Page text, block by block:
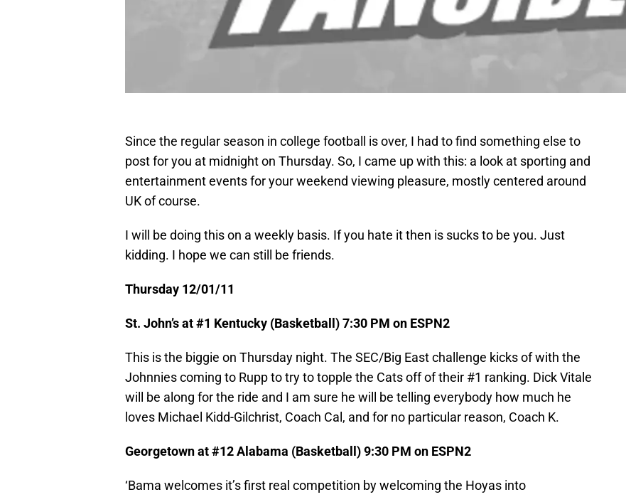
Since the regular season in college football is over, I had to find something else to
post for you at midnight on Thursday. So, I came up with this: a look at sporting and
entertainment events for your weekend viewing pleasure, mostly centered around
UK of course.
I will be doing this on a weekly basis. If you hate it then is sucks to be you. Just
kidding. I hope we can still be friends.
Thursday 12/01/11
St. John’s at #1 Kentucky (Basketball) 7:30 PM on ESPN2
This is the biggie on Thursday night. The SEC/Big East challenge kicks of with the
Johnnies coming to Rupp to try to topple the Cats off of their #1 ranking. Dick Vitale
will be along for the ride and I am sure he will be telling everybody how much he
loves Michael Kidd-Gilchrist, Coach Cal, and for no particular reason, Coach K.
Georgetown at #12 Alabama (Basketball) 9:30 PM on ESPN2
‘Bama welcomes it’s first real competition by welcoming the Hoyas into